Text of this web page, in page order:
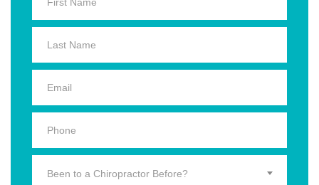
Been to a Chiropractor Before?